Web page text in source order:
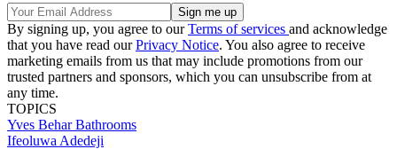
By signing up, you agree to ourTerms of services and acknowledge
that you have read ourPrivacy Notice. You also agree to receive
marketing emails from us that may include promotions from our
trusted partners and sponsors, which you can unsubscribe from at
any time.
TOPICS
Yves BeharBathrooms
Ifeoluwa Adedeji